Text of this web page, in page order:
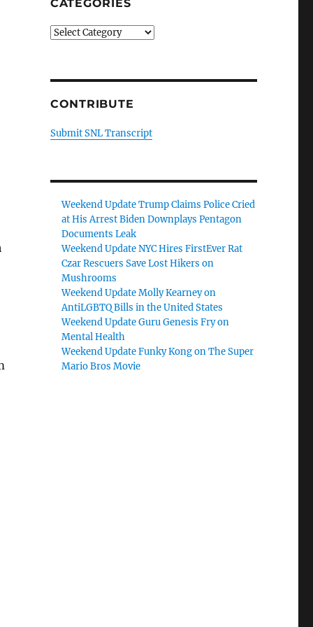
CATEGORIES
Categories
CONTRIBUTE
Submit SNL Transcript
Weekend Update Trump Claims Police Cried
at His Arrest Biden Downplays Pentagon
Documents Leak
Weekend Update NYC Hires FirstEver Rat
Czar Rescuers Save Lost Hikers on
Mushrooms
Weekend Update Molly Kearney on
AntiLGBTQ Bills in the United States
Weekend Update Guru Genesis Fry on
Mental Health
Weekend Update Funky Kong on The Super
Mario Bros Movie